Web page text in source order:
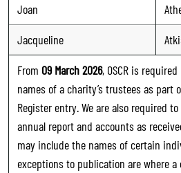
Joan
Jacqueline
From 09 March 2026, OSCR is
names of a charity’s trustees as part
Register entry. We are also required
annual report and accounts as
may include the names of certain
exceptions to publication are where